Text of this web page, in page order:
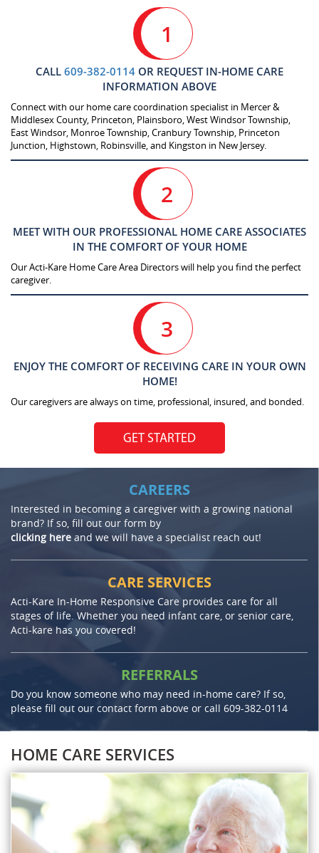
1
CALL 609-382-0114 OR REQUEST IN-HOME CARE
INFORMATION ABOVE
Connect with our home care coordination specialist in Mercer &
Middlesex County, Princeton, Plainsboro, West Windsor Township,
East Windsor, Monroe Township, Cranbury Township, Princeton
Junction, Highstown, Robinsville, and Kingston in New Jersey.
2
MEET WITH OUR PROFESSIONAL HOME CARE ASSOCIATES
IN THE COMFORT OF YOUR HOME
Our Acti-Kare Home Care Area Directors will help you find the perfect
caregiver.
3
ENJOY THE COMFORT OF RECEIVING CARE IN YOUR OWN
HOME!
Our caregivers are always on time, professional, insured, and bonded.
GET STARTED
CAREERS
Interested in becoming a caregiver with a growing national
brand? If so, fill out our form by
clicking here and we will have a specialist reach out!
CARE SERVICES
Acti-Kare In-Home Responsive Care provides care for all
stages of life. Whether you need infant care, or senior care,
Acti-kare has you covered!
REFERRALS
Do you know someone who may need in-home care? If so,
please fill out our contact form above or call 609-382-0114
HOME CARE SERVICES